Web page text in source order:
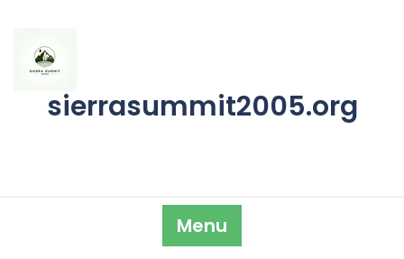
content
sierrasummit2005.org
Menu